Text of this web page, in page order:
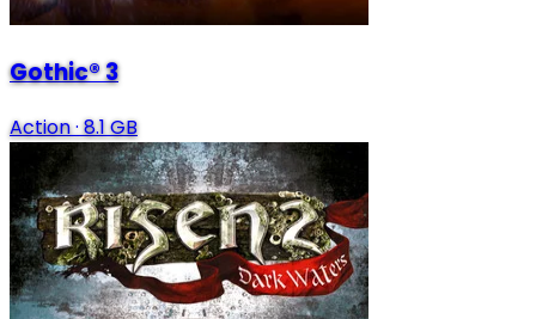
Gothic® 3
Action·8.1 GB